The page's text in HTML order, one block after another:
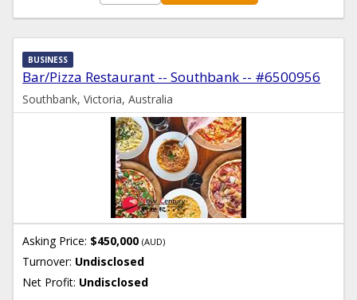
Bar/Pizza Restaurant -- Southbank -- #6500956
BUSINESS
Southbank, Victoria, Australia
Asking Price: $450,000(AUD)
Turnover: Undisclosed
Net Profit: Undisclosed